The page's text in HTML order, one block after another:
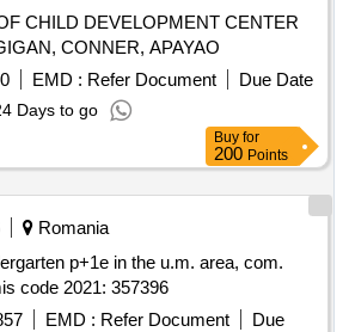
CHILD DEVELOPMENT CENTER
CONNER, APAYAO
EMD : Refer Document
Due Date
Days to go
Buy for
200 Points
Romania
p+1e in the u.m. area, com.
code 2021: 357396
EMD : Refer Document
Due